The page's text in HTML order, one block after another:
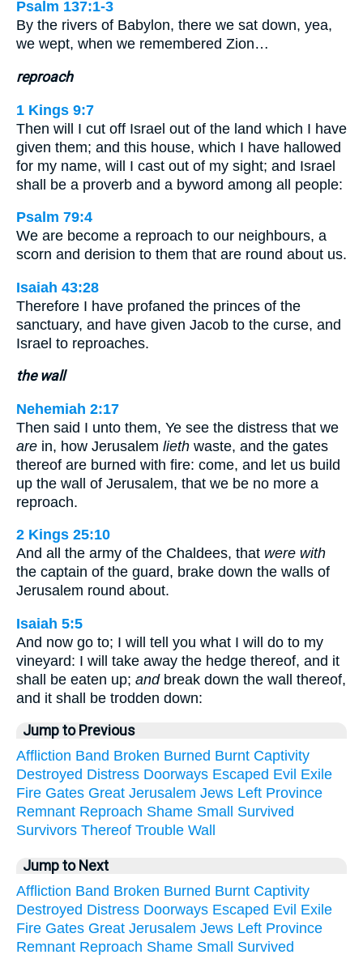
Psalm 137:1-3
By the rivers of Babylon, there we sat down, yea,
we wept, when we remembered Zion…
reproach
1 Kings 9:7
Then will I cut off Israel out of the land which I have
given them; and this house, which I have hallowed
for my name, will I cast out of my sight; and Israel
shall be a proverb and a byword among all people:
Psalm 79:4
We are become a reproach to our neighbours, a
scorn and derision to them that are round about us.
Isaiah 43:28
Therefore I have profaned the princes of the
sanctuary, and have given Jacob to the curse, and
Israel to reproaches.
the wall
Nehemiah 2:17
Then said I unto them, Ye see the distress that we
are in, how Jerusalem lieth waste, and the gates
thereof are burned with fire: come, and let us build
up the wall of Jerusalem, that we be no more a
reproach.
2 Kings 25:10
And all the army of the Chaldees, that were with
the captain of the guard, brake down the walls of
Jerusalem round about.
Isaiah 5:5
And now go to; I will tell you what I will do to my
vineyard: I will take away the hedge thereof, and it
shall be eaten up; andbreak down the wall thereof,
and it shall be trodden down:
Jump to Previous
Affliction Band Broken Burned Burnt Captivity
Destroyed Distress Doorways Escaped Evil Exile
Fire Gates Great Jerusalem Jews Left Province
Remnant Reproach Shame Small Survived
Survivors Thereof Trouble Wall
Jump to Next
Affliction Band Broken Burned Burnt Captivity
Destroyed Distress Doorways Escaped Evil Exile
Fire Gates Great Jerusalem Jews Left Province
Remnant Reproach Shame Small Survived